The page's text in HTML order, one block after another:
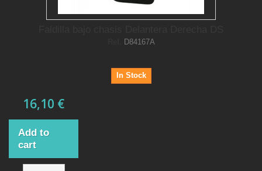
D84167A
In Stock
16,10 €
Add to
cart